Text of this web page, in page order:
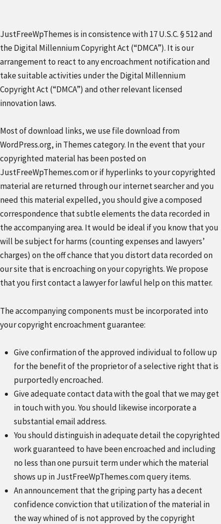
JustFreeWpThemes is in consistence with 17 U.S.C. § 512 and
the Digital Millennium Copyright Act (“DMCA”). It is our
arrangement to react to any encroachment notification and
take suitable activities under the Digital Millennium
Copyright Act (“DMCA”) and other relevant licensed
innovation laws.
Most of download links, we use file download from
WordPress.org, in Themes category. In the event that your
copyrighted material has been posted on
JustFreeWpThemes.com or if hyperlinks to your copyrighted
material are returned through our internet searcher and you
need this material expelled, you should give a composed
correspondence that subtle elements the data recorded in
the accompanying area. It would be ideal if you know that you
will be subject for harms (counting expenses and lawyers’
charges) on the off chance that you distort data recorded on
our site that is encroaching on your copyrights. We propose
that you first contact a lawyer for lawful help on this matter.
The accompanying components must be incorporated into
your copyright encroachment guarantee:
Give confirmation of the approved individual to follow up
for the benefit of the proprietor of a selective right that is
purportedly encroached.
Give adequate contact data with the goal that we may get
in touch with you. You should likewise incorporate a
substantial email address.
You should distinguish in adequate detail the copyrighted
work guaranteed to have been encroached and including
no less than one pursuit term under which the material
shows up in JustFreeWpThemes.com query items.
An announcement that the griping party has a decent
confidence conviction that utilization of the material in
the way whined of is not approved by the copyright